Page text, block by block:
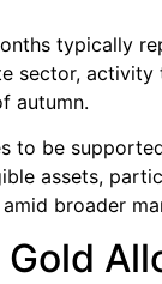
typically
sector, activity
autumn.
to be
assets,
broader
Gold